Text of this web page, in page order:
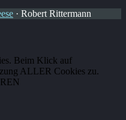
· Robert Rittermann
Beim Klick auf
ALLER Cookies zu.